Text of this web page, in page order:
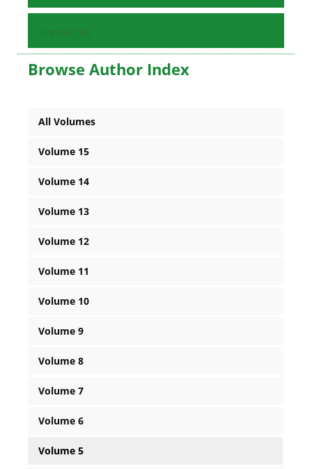
Contact Us
Browse Author Index
All Volumes
Volume 15
Volume 14
Volume 13
Volume 12
Volume 11
Volume 10
Volume 9
Volume 8
Volume 7
Volume 6
Volume 5